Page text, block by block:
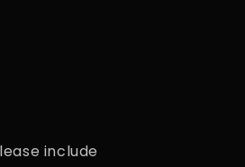
include